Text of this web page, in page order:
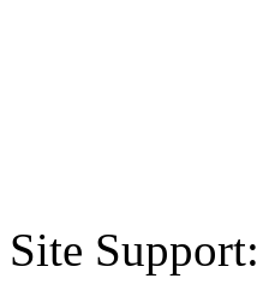
Site Support: